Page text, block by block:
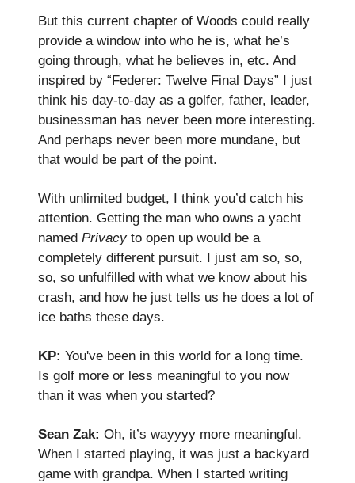
But this current chapter of Woods could really
provide a window into who he is, what he’s
going through, what he believes in, etc. And
inspired by “Federer: Twelve Final Days” I just
think his day-to-day as a golfer, father, leader,
businessman has never been more interesting.
And perhaps never been more mundane, but
that would be part of the point.
With unlimited budget, I think you’d catch his
attention. Getting the man who owns a yacht
named Privacyto open up would be a
completely different pursuit. I just am so, so,
so, so unfulfilled with what we know about his
crash, and how he just tells us he does a lot of
ice baths these days.
KP: You've been in this world for a long time.
Is golf more or less meaningful to you now
than it was when you started?
Sean Zak: Oh, it’s wayyyy more meaningful.
When I started playing, it was just a backyard
game with grandpa. When I started writing